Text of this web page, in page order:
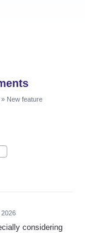
» New feature
2026
considering